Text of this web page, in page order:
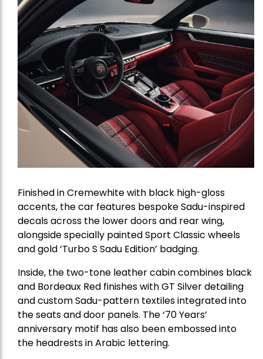
Finished in Cremewhite with black high-gloss
accents, the car features bespoke Sadu-inspired
decals across the lower doors and rear wing,
alongside specially painted Sport Classic wheels
and gold ‘Turbo S Sadu Edition’ badging.
Inside, the two-tone leather cabin combines black
and Bordeaux Red finishes with GT Silver detailing
and custom Sadu-pattern textiles integrated into
the seats and door panels. The ‘70 Years’
anniversary motif has also been embossed into
the headrests in Arabic lettering.